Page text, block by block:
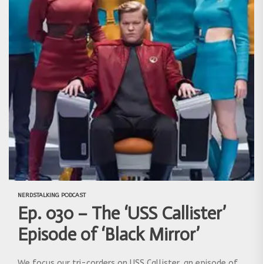
NERDSTALKING PODCAST
Ep. 030 – The ‘USS Callister’
Episode of ‘Black Mirror’